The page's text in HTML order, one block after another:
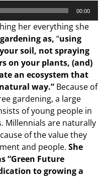
00:00
her everything she
as, “using
soil, not spraying
on your plants, (and)
an ecosystem that
way.” Because of
gardening, a large
of young people in
Millennials are naturally
of the value they
and people. She
“Green Future
to growing a